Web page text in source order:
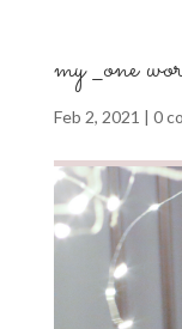
my _one
Feb 2, 2021 | 0